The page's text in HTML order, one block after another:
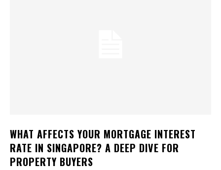
WHAT AFFECTS YOUR MORTGAGE INTEREST
RATE IN SINGAPORE? A DEEP DIVE FOR
PROPERTY BUYERS